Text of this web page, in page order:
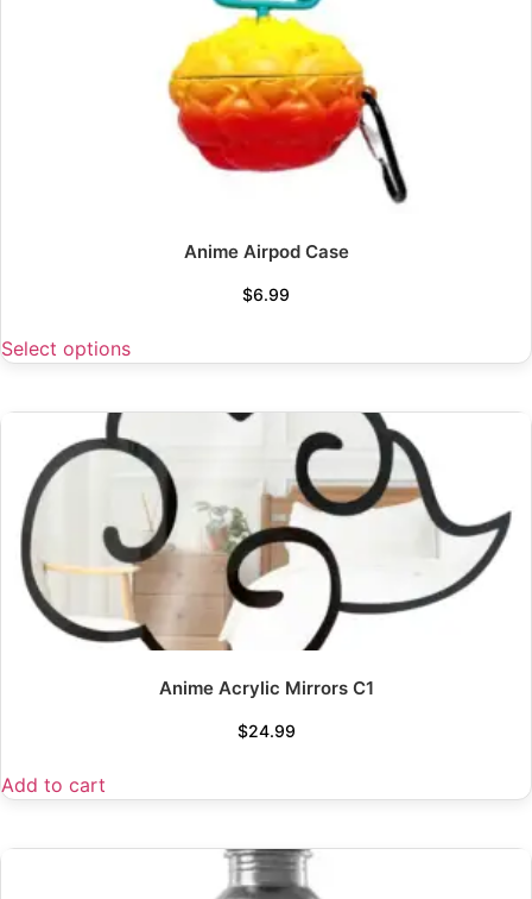
Anime Airpod Case
$6.99
Select options
Anime Acrylic Mirrors C1
$24.99
Add to cart